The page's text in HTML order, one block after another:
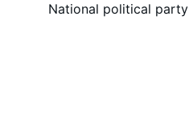
National political party